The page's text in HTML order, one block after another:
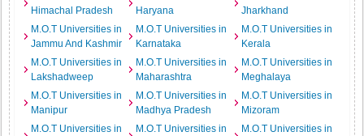
Himachal Pradesh
Haryana
Jharkhand
M.O.T Universities in
Jammu And Kashmir
M.O.T Universities in
Karnataka
M.O.T Universities in
Kerala
M.O.T Universities in
Lakshadweep
M.O.T Universities in
Maharashtra
M.O.T Universities in
Meghalaya
M.O.T Universities in
Manipur
M.O.T Universities in
Madhya Pradesh
M.O.T Universities in
Mizoram
M.O.T Universities in
M.O.T Universities in
M.O.T Universities in